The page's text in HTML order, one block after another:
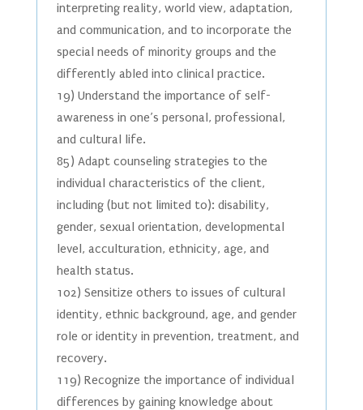
interpreting reality, world view, adaptation,
and communication, and to incorporate the
special needs of minority groups and the
differently abled into clinical practice.
19) Understand the importance of self-
awareness in one’s personal, professional,
and cultural life.
85) Adapt counseling strategies to the
individual characteristics of the client,
including (but not limited to): disability,
gender, sexual orientation, developmental
level, acculturation, ethnicity, age, and
health status.
102) Sensitize others to issues of cultural
identity, ethnic background, age, and gender
role or identity in prevention, treatment, and
recovery.
119) Recognize the importance of individual
differences by gaining knowledge about